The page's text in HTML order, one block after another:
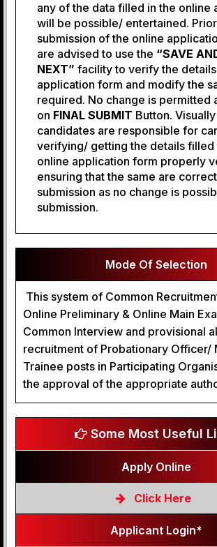
any of the data filled in the online
will be possible/ entertained.
submission of the online
are advised to use the “SAVE
NEXT” facility to verify the
application form and modify the
required. No change is permitted
on FINAL SUBMIT Button.
candidates are responsible for
verifying/ getting the details filled
online application form properly
ensuring that the same are
submission as no change is
submission.
Mode Of Selection
This system of Common
Online Preliminary & Online Main
Common Interview and provisional
recruitment of Probationary Officer/
Trainee posts in Participating
the approval of the appropriate
Some Most Useful
Apply Online
Click Here
Applicant Login*